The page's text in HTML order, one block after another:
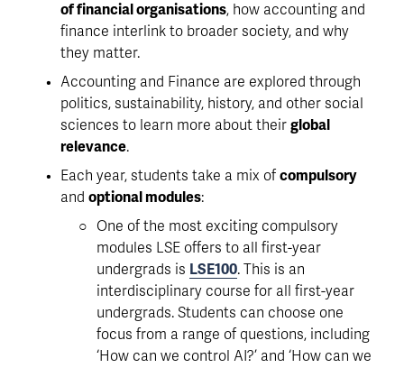
of financial organisations, how accounting and
finance interlink to broader society, and why
they matter.
Accounting and Finance are explored through
politics, sustainability, history, and other social
sciences to learn more about their global
relevance.
Each year, students take a mix of compulsory
and optional modules:
One of the most exciting compulsory
modules LSE offers to all first-year
undergrads is LSE100. This is an
interdisciplinary course for all first-year
undergrads. Students can choose one
focus from a range of questions, including
‘How can we control AI?’ and ‘How can we